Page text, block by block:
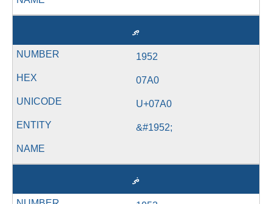
ޠ
1952
07A0
U+07A0
&#1952;
ޡ